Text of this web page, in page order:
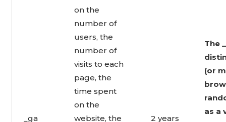
_ga
on the
number of
users, the
number of
visits to each
page, the
time spent
on the
website, the
2 years
The
(or
as a